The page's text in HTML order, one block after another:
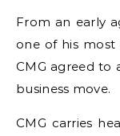
From an early
one of his most
CMG agreed to
business move.
CMG carries